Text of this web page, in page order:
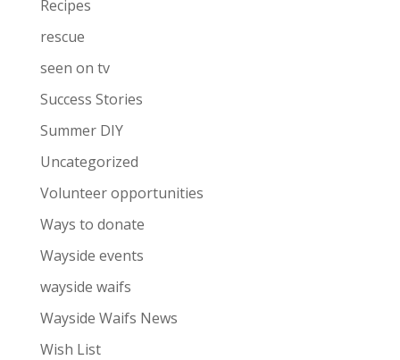
Recipes
rescue
seen on tv
Success Stories
Summer DIY
Uncategorized
Volunteer opportunities
Ways to donate
Wayside events
wayside waifs
Wayside Waifs News
Wish List